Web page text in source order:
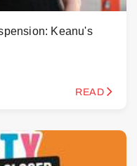
Keanu's
READ